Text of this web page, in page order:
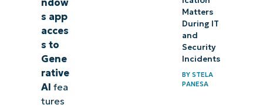
for
compliance
s app
acces
s to
Gene
rative
AI fea
tures
Matters
During IT
and
Security
Incidents
BYSTELA
PANESA